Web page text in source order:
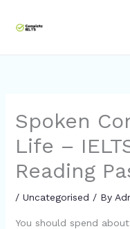
Spoken
Life –
Reading
/ Uncategorised / By
You should spend about